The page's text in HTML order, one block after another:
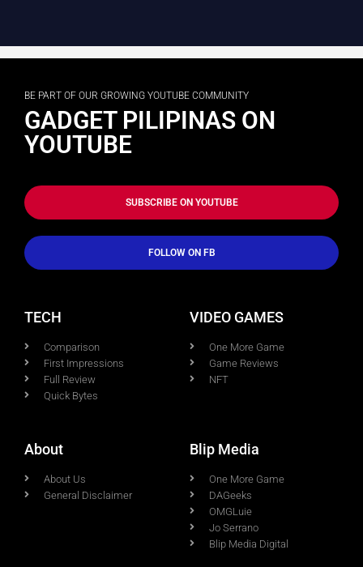
BE PART OF OUR GROWING YOUTUBE COMMUNITY
GADGET PILIPINAS ON
YOUTUBE
SUBSCRIBE ON YOUTUBE
FOLLOW ON FB
TECH
Comparison
First Impressions
Full Review
Quick Bytes
VIDEO GAMES
One More Game
Game Reviews
NFT
About
About Us
General Disclaimer
Blip Media
One More Game
DAGeeks
OMGLuie
Jo Serrano
Blip Media Digital